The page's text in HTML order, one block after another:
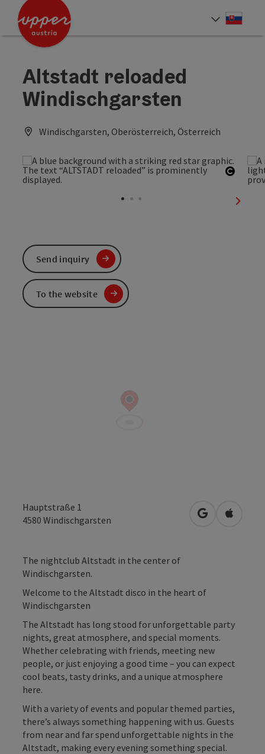
Accesskey
Accesskey
Altstadt reloaded
Windischgarsten
Windischgarsten, Oberösterreich, Österreich
next
Hauptstraße 1
4580 Windischgarsten open inOpen in
The nightclub Altstadt in the center of
Windischgarsten.
Welcome to the Altstadt disco in the heart of
Windischgarsten
The Altstadt has long stood for unforgettable party
nights, great atmosphere, and special moments.
Whether celebrating with friends, meeting new
people, or just enjoying a good time – you can expect
cool beats, tasty drinks, and a unique atmosphere
here.
With a variety of events and popular themed parties,
there’s always something happening with us. Guests
from near and far spend unforgettable nights in the
Altstadt, making every evening something special.
Send inquiry
To the website